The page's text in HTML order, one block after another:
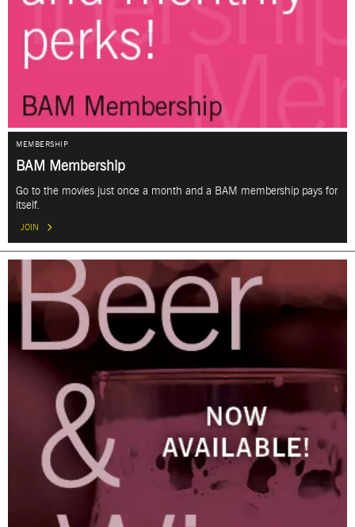
MEMBERSHIP
BAM Membership
Go to the movies just once a month and a BAM membership pays for
itself.
JOIN